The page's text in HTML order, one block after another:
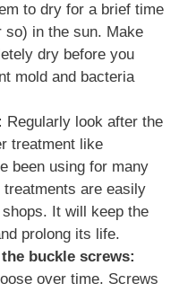
to dry for a brief time
so) in the sun. Make
dry before you
mold and bacteria
Regularly look after the
treatment like
been using for many
are easily
It will keep the
prolong its life.
buckle screws:
over time. Screws